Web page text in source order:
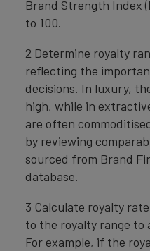
Brand Strength Index
to 100.
2 Determine royalty
reflecting the
decisions. In luxury,
high, while in
are often
by reviewing
sourced from Brand
database.
3 Calculate royalty
to the royalty range to
For example, if the